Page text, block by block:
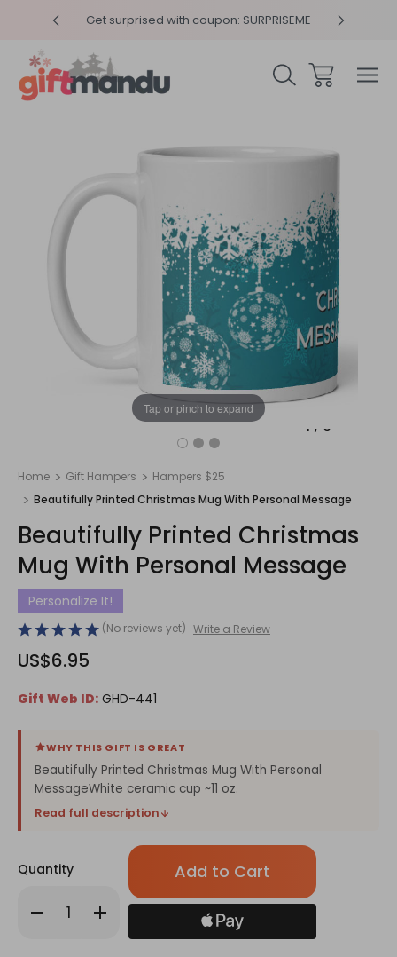
Get surprised with coupon: SURPRISEME
1 / 3
Tap or pinch to expand
Home Gift Hampers
Hampers $25
Beautifully Printed Christmas Mug With Personal Message
Beautifully Printed Christmas
Mug With Personal Message
Personalize It!
(No reviews yet) Write a Review
US$6.95
Gift Web ID: GHD-441
WHY THIS GIFT IS GREAT
Beautifully Printed Christmas Mug With Personal
MessageWhite ceramic cup ~11 oz.
Read full description
Quantity
Decrease
Quantity
Increase
Quantity
Beautifully
Only
in
stock!